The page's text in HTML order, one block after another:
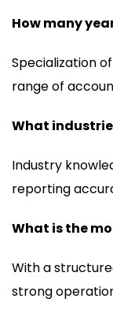
How many
Specialization
range of
What
Industry
reporting
What is the
With a
strong